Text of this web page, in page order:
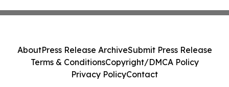
AboutPress Release ArchiveSubmit Press Release
Terms & ConditionsCopyright/DMCA Policy
Privacy PolicyContact